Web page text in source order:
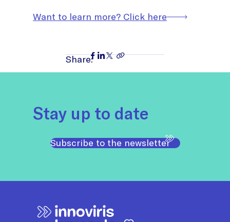
Want to learn more? Click here
Share:
Stay up to date
Subscribe to the newsletter